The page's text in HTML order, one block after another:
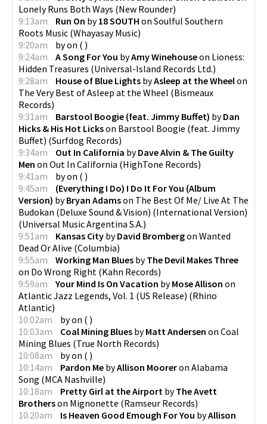
Lonely Runs Both Ways (New Rounder)
9:13am
Run On by18 SOUTH on Soulful Southern
Roots Music (Whayasay Music)
9:20am
byon ( )
9:24am
A Song For You byAmy Winehouseon Lioness:
Hidden Treasures (Universal-Island Records Ltd.)
9:28am
House of Blue Lights byAsleep at the Wheelon
The Very Best of Asleep at the Wheel (Bismeaux
Records)
9:31am
Barstool Boogie (feat. Jimmy Buffet) byDan
Hicks & His Hot Lickson Barstool Boogie (feat. Jimmy
Buffet) (Surfdog Records)
9:34am
Out In California byDave Alvin & The Guilty
Men on Out In California (HighTone Records)
9:41am
byon ( )
9:45am
(Everything I Do) I Do It For You (Album
Version) byBryan Adamson The Best Of Me/ Live At The
Budokan (Deluxe Sound & Vision) (International Version)
(Universal Music Argentina S.A.)
9:51am
Kansas City byDavid Brombergon Wanted
Dead Or Alive (Columbia)
9:55am
Working Man Blues byThe Devil Makes Three
on Do Wrong Right (Kahn Records)
9:59am
Your Mind Is On Vacation byMose Allison on
Atlantic Jazz Legends, Vol. 1 (US Release) (Rhino
Atlantic)
10:02am
byon ( )
10:03am
Coal Mining Blues byMatt Andersen on Coal
Mining Blues (True North Records)
10:08am
byon ( )
10:14am
Pardon Me byAllison Mooreron Alabama
Song (MCA Nashville)
10:18am
Pretty Girl at the Airport byThe Avett
Brotherson Mignonette (Ramseur Records)
10:20am
Is Heaven Good Emough For You byAllison